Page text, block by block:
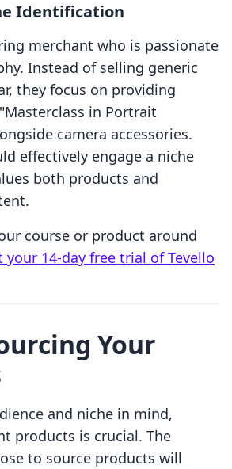
Identification
merchant who is passionate
Instead of selling generic
they focus on providing
in Portrait
camera accessories.
effectively engage a niche
both products and
course or product around
your 14-day free trial of Tevello
Your
and niche in mind,
products is crucial. The
to source products will